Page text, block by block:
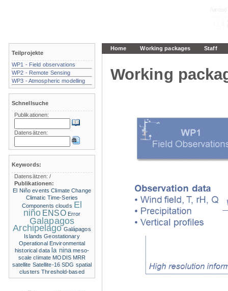
Home Working packages Staff
Working
Teilprojekte
WP1 - Field observations
WP2 - Remote Sensing
WP3 - Atmospheric modelling
Schnellsuche
Publikationen:
Datensätzen:
Keywords:
Datensätzen:/
Publikationen:
El Niño events Climate Change
Climatic Time-Series
Components clouds El
niño ENSO Error
Galapagos
Archipelago Galápagos
Islands Geostationary
Operational Environmental
historical data la nina meso-
scale climate MODIS MRR
satellite Satellite-16 SDG spatial
clusters Threshold-based